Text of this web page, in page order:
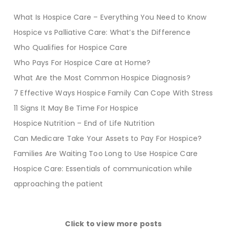
What Is Hospice Care – Everything You Need to Know
Hospice vs Palliative Care: What’s the Difference
Who Qualifies for Hospice Care
Who Pays For Hospice Care at Home?
What Are the Most Common Hospice Diagnosis?
7 Effective Ways Hospice Family Can Cope With Stress
11 Signs It May Be Time For Hospice
Hospice Nutrition – End of Life Nutrition
Can Medicare Take Your Assets to Pay For Hospice?
Families Are Waiting Too Long to Use Hospice Care
Hospice Care: Essentials of communication while
approaching the patient
Click to view more posts